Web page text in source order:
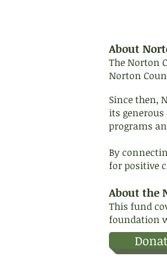
About
The Norton
Norton
Since then,
its
programs
By
for positive
About the
This fund
foundation